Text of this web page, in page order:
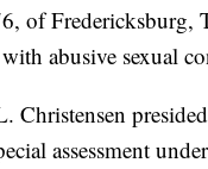
of Fredericksburg,
abusive sexual
Christensen
assessment